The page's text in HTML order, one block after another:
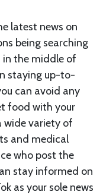
latest news on
being searching
in the middle of
staying up-to-
can avoid any
food with your
wide variety of
and medical
who post the
stay informed on
as your sole news